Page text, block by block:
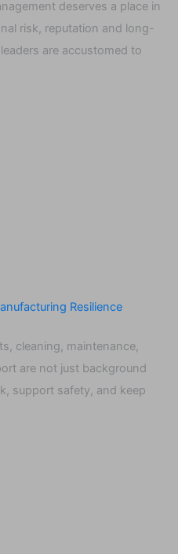
deserves a place in
risk, reputation and long-
are accustomed to
Resilience
cleaning, maintenance,
are not just background
support safety, and keep